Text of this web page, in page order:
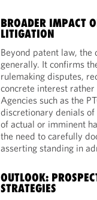
BROADER IMPACT
LITIGATION
Beyond patent law,
generally. It confirms
rulemaking disputes,
concrete interest
Agencies such as the
discretionary denials
of actual or imminent
the need to carefully
asserting standing in
OUTLOOK:
STRATEGIES